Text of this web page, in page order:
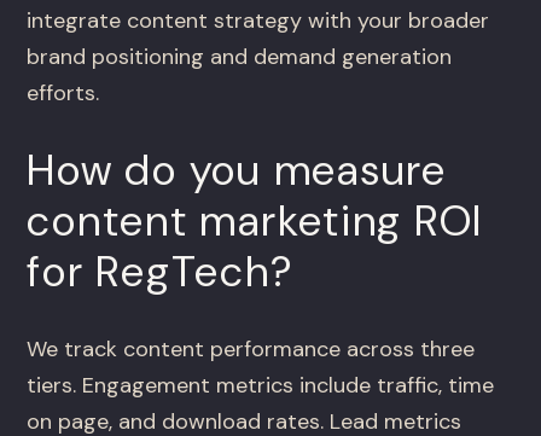
integrate content strategy with your broader
brand positioning and demand generation
efforts.
How do you measure
content marketing ROI
for RegTech?
We track content performance across three
tiers. Engagement metrics include traffic, time
on page, and download rates. Lead metrics